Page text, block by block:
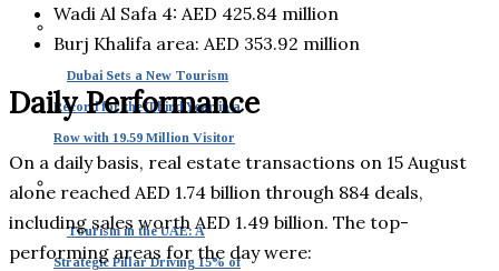
Dubai Sets a New Tourism
Record for the Third Year in a
Row with 19.59 Million Visitor
Tourism in the UAE: A
Strategic Pillar Driving 15% of
Wadi Al Safa 4: AED 425.84 million
Burj Khalifa area: AED 353.92 million
Daily Performance
On a daily basis, real estate transactions on 15 August
alone reached AED 1.74 billion through 884 deals,
including sales worth AED 1.49 billion. The top-
performing areas for the day were: